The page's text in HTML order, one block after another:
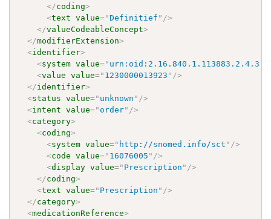
</coding>
<text value="Definitief " />
</valueCodeableConcept>
</modifierExtension>
<identifier>
<system value="
<value value=" 1230000013923 " />
</identifier>
<status value=" unknown " />
<intent value=" order" />
<category>
<coding>
<system value=" http://snomed.info/sct " />
<code value=" 16076005 " />
<display value=" Prescription " />
</coding>
<text value=" Prescription " />
</category>
<medicationReference>